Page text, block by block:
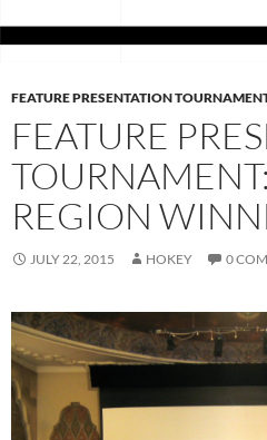
FEATURE PRESENTATION
FEATURE
REGION
JULY 22, 2015 HOKEY 0